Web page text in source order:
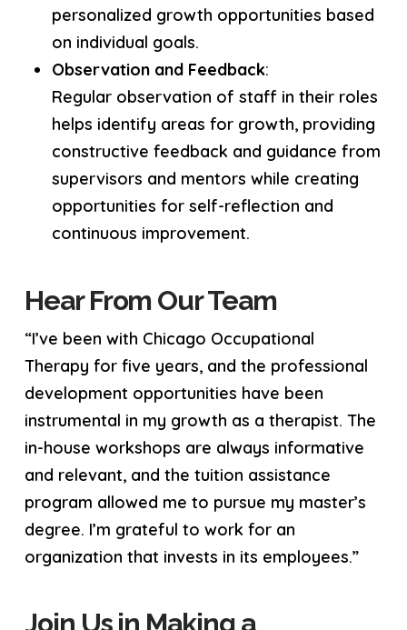
personalized growth opportunities based
on individual goals.
Observation and Feedback:
Regular observation of staff in their roles
helps identify areas for growth, providing
constructive feedback and guidance from
supervisors and mentors while creating
opportunities for self-reflection and
continuous improvement.
Hear From Our Team
“I’ve been with Chicago Occupational
Therapy for five years, and the professional
development opportunities have been
instrumental in my growth as a therapist. The
in-house workshops are always informative
and relevant, and the tuition assistance
program allowed me to pursue my master’s
degree. I’m grateful to work for an
organization that invests in its employees.”
Join Us in Making a